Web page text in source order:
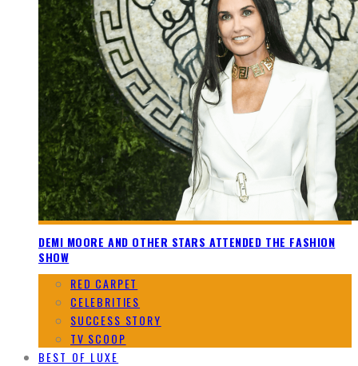
DEMI MOORE AND OTHER STARS ATTENDED THE FASHION
SHOW
RED CARPET
CELEBRITIES
SUCCESS STORY
TV SCOOP
BEST OF LUXE